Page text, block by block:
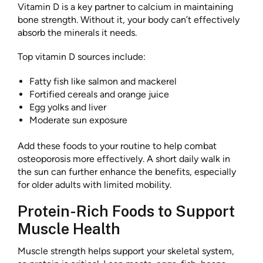
Vitamin D is a key partner to calcium in maintaining
bone strength. Without it, your body can’t effectively
absorb the minerals it needs.
Top vitamin D sources include:
Fatty fish like salmon and mackerel
Fortified cereals and orange juice
Egg yolks and liver
Moderate sun exposure
Add these foods to your routine to help combat
osteoporosis more effectively. A short daily walk in
the sun can further enhance the benefits, especially
for older adults with limited mobility.
Protein-Rich Foods to Support
Muscle Health
Muscle strength helps support your skeletal system,